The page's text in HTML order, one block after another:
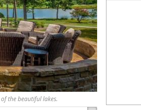
the beautiful lakes.